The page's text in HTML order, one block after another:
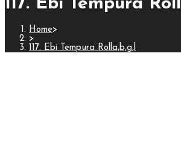
117. Ebi Tempura Roll
Home>
>
117. Ebi Tempura Rolla,b,g,l